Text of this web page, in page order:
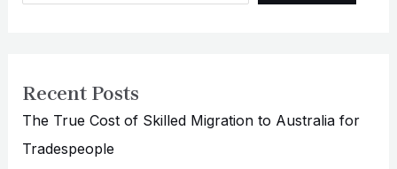
Recent Posts
The True Cost of Skilled Migration to Australia for
Tradespeople